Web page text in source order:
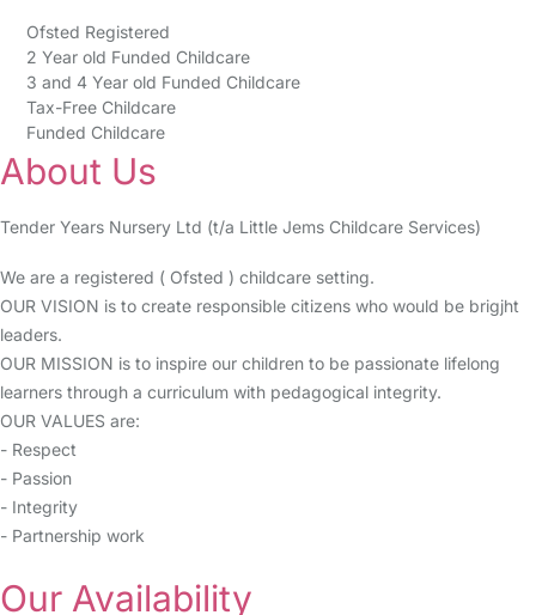
Ofsted Registered
2 Year old Funded Childcare
3 and 4 Year old Funded Childcare
Tax-Free Childcare
Funded Childcare
About Us
Tender Years Nursery Ltd (t/a Little Jems Childcare Services)
We are a registered ( Ofsted ) childcare setting.
OUR VISION is to create responsible citizens who would be brigjht
leaders.
OUR MISSION is to inspire our children to be passionate lifelong
learners through a curriculum with pedagogical integrity.
OUR VALUES are:
- Respect
- Passion
- Integrity
- Partnership work
Our Availability